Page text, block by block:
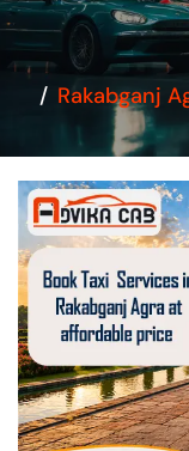
Rakabganj